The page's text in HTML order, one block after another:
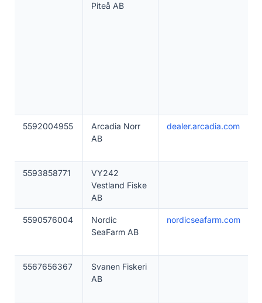
Piteå AB
5592004955
Arcadia Norr
AB
dealer.arcadia.com
5593858771
VY242
Vestland Fiske
AB
5590576004
Nordic
SeaFarm AB
nordicseafarm.com
5567656367
Svanen Fiskeri
AB